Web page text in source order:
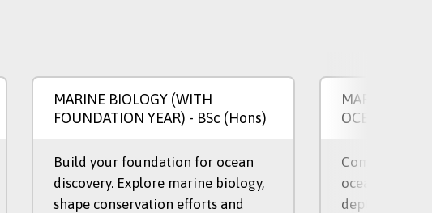
MARINE BIOLOGY (WITH
FOUNDATION YEAR) - BSc (Hons)
Build your foundation for ocean
discovery. Explore marine biology,
shape conservation efforts and
MARINE
Combine
depth the